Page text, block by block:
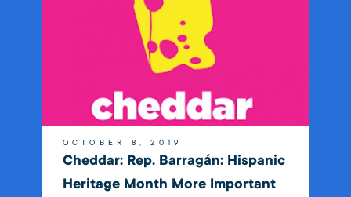
OCTOBER 8, 2019
Cheddar: Rep. Barragán: Hispanic
Heritage Month More Important